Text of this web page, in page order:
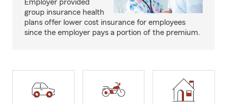
Employer provided
group insurance health
plans offer lower cost insurance for employees
since the employer pays a portion of the premium.